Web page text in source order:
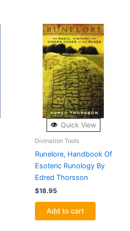
Quick View
Divination Tools
Runelore, Handbook Of
Esoteric Runology By
Edred Thorsson
$18.95
Add to cart